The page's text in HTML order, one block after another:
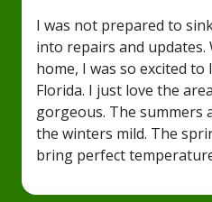
I was not prepared to
into repairs and
home, I was so excited to
Florida. I just love the
gorgeous. The summers
the winters mild. The
bring perfect